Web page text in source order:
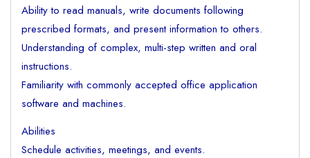
Ability to read manuals, write documents following
prescribed formats, and present information to others.
Understanding of complex, multi-step written and oral
instructions.
Familiarity with commonly accepted office application
software and machines.
Abilities
Schedule activities, meetings, and events.